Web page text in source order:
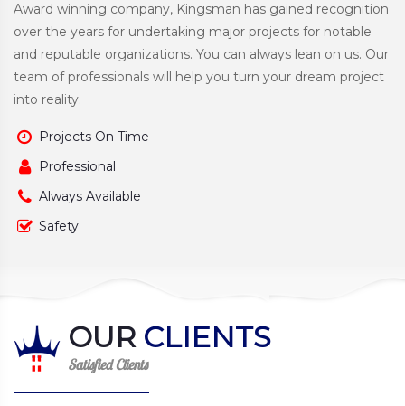
Award winning company, Kingsman has gained recognition
over the years for undertaking major projects for notable
and reputable organizations. You can always lean on us. Our
team of professionals will help you turn your dream project
into reality.
Projects On Time
Professional
Always Available
Safety
OUR CLIENTS
Satisfied Clients